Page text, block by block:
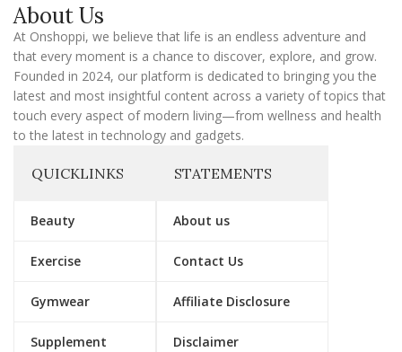
i
l
About Us
At Onshoppi, we believe that life is an endless adventure and
that every moment is a chance to discover, explore, and grow.
Founded in 2024, our platform is dedicated to bringing you the
latest and most insightful content across a variety of topics that
touch every aspect of modern living—from wellness and health
to the latest in technology and gadgets.
QUICKLINKS
Beauty
Exercise
Gymwear
Supplement
STATEMENTS
About us
Contact Us
Affiliate Disclosure
Disclaimer